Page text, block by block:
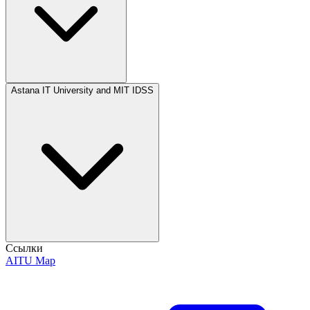
Astana IT University and MIT IDSS
Ссылки
AITU Map